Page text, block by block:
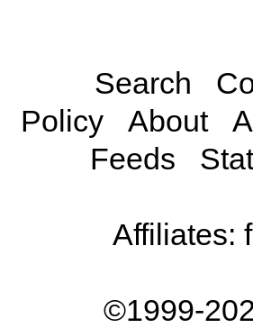
Search
Policy
About
Feeds
Affiliates:
©1999-